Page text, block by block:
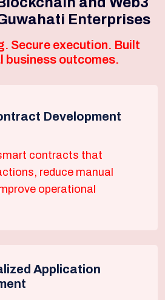
Enterprises
Secure execution. Built
business outcomes.
Development
contracts that
reduce manual
operational
Application